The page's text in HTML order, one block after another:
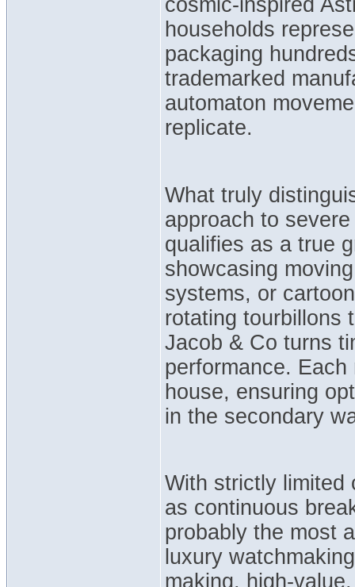
cosmic-inspired
households
packaging
trademarked
automaton
replicate.
What truly
approach to
qualifies as a true
showcasing
systems, or
rotating tourbillons
Jacob & Co turns
performance.
house, ensuring
in the secondary
With strictly limited
as continuous
probably the most
luxury
making, high-